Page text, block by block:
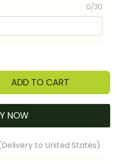
0/30
ADD TO CART
NOW
to United States)